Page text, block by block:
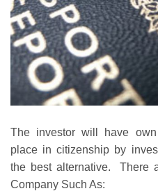
The investor will have
place in citizenship by
the best alternative. There
Company Such As: